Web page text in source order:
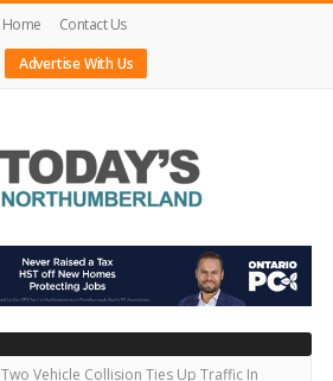
Home
Contact Us
Advertise With Us
Two Vehicle Collision Ties Up Traffic In